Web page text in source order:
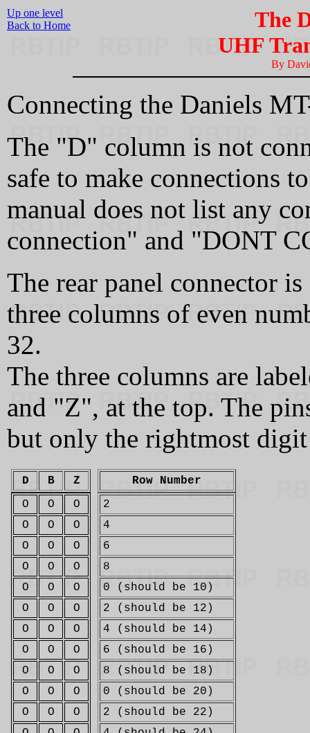
Up one level
Back to Home
The
UHF
By
Connecting the Daniels
The "D" column is not
safe to make connections
manual does not list any
connection" and "DONT
The rear panel connector
three columns of even
32.
The three columns are
and "Z", at the top. The
but only the rightmost
D B
Z
O
O
O
O
O
O
O
O
O
O
O
O
O
O
O
O
O
O
O
O
O
O
O
O
O
O
O
O
O
O
O
O
O
Row Number
2
4
6
8
0 (should be 10)
2 (should be 12)
4 (should be 14)
6 (should be 16)
8 (should be 18)
0 (should be 20)
2 (should be 22)